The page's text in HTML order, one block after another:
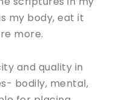
my body, eat it
more.
and quality in
bodily, mental,